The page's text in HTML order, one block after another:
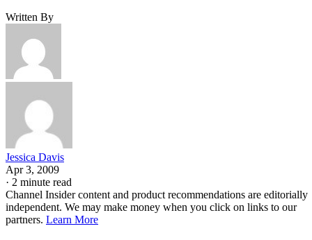
Written By
Jessica Davis
Apr 3, 2009
· 2 minute read
Channel Insider content and product recommendations are editorially
independent. We may make money when you click on links to our
partners. Learn More